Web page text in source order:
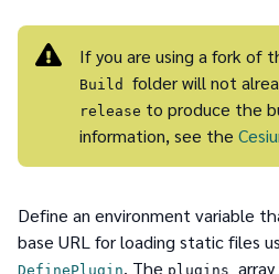
If you are using a fork of
Build folder will not
release to produce the
information, see the
Define an environment variable
base URL for loading static files
DefinePlugin. The plugins